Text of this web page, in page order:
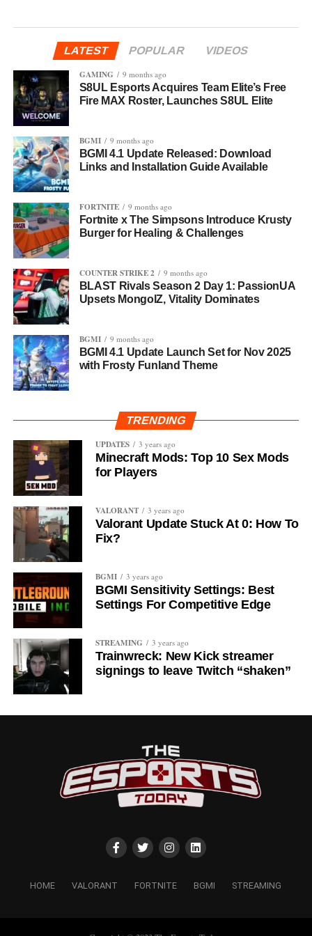
LATEST POPULAR
VIDEOS
GAMING
9 months ago
S8UL Esports Acquires Team Elite’s Free
Fire MAX Roster, Launches S8UL Elite
BGMI 9 months ago
BGMI 4.1 Update Released: Download
Links and Installation Guide Available
FORTNITE 9 months ago
Fortnite x The Simpsons Introduce Krusty
Burger for Healing & Challenges
COUNTER STRIKE 2 9 months ago
BLAST Rivals Season 2 Day 1: PassionUA
Upsets MongolZ, Vitality Dominates
BGMI 9 months ago
BGMI 4.1 Update Launch Set for Nov 2025
with Frosty Funland Theme
TRENDING
UPDATES
3 years ago
Minecraft Mods: Top 10 Sex Mods
for Players
VALORANT 3 years ago
Valorant Update Stuck At 0: How To
Fix?
BGMI 3 years ago
BGMI Sensitivity Settings: Best
Settings For Competitive Edge
STREAMING 3 years ago
Trainwreck: New Kick streamer
signings to leave Twitch “shaken”
HOME VALORANT FORTNITE BGMI STREAMING